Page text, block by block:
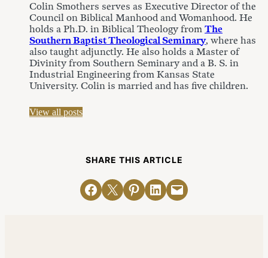
Colin Smothers serves as Executive Director of the
Council on Biblical Manhood and Womanhood. He
holds a Ph.D. in Biblical Theology from The
Southern Baptist Theological Seminary, where has
also taught adjunctly. He also holds a Master of
Divinity from Southern Seminary and a B. S. in
Industrial Engineering from Kansas State
University. Colin is married and has five children.
View all posts
SHARE THIS ARTICLE
Share on Facebook
Email this PageShare on Pinterest
Share on LinkedIn
Email this Page